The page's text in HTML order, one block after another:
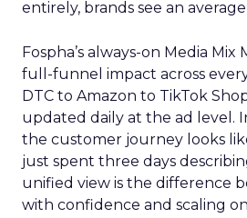
entirely, brands see an
Fospha’s always-on Media Mix
full-funnel impact across
DTC to Amazon to TikTok
updated daily at the ad level.
the customer journey looks
just spent three days
unified view is the difference
with confidence and scaling